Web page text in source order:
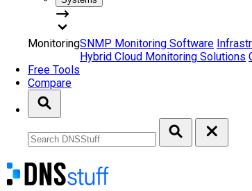
MonitoringSNMP Monitoring Software
Hybrid Cloud Monitoring Solutions
Free Tools
Compare